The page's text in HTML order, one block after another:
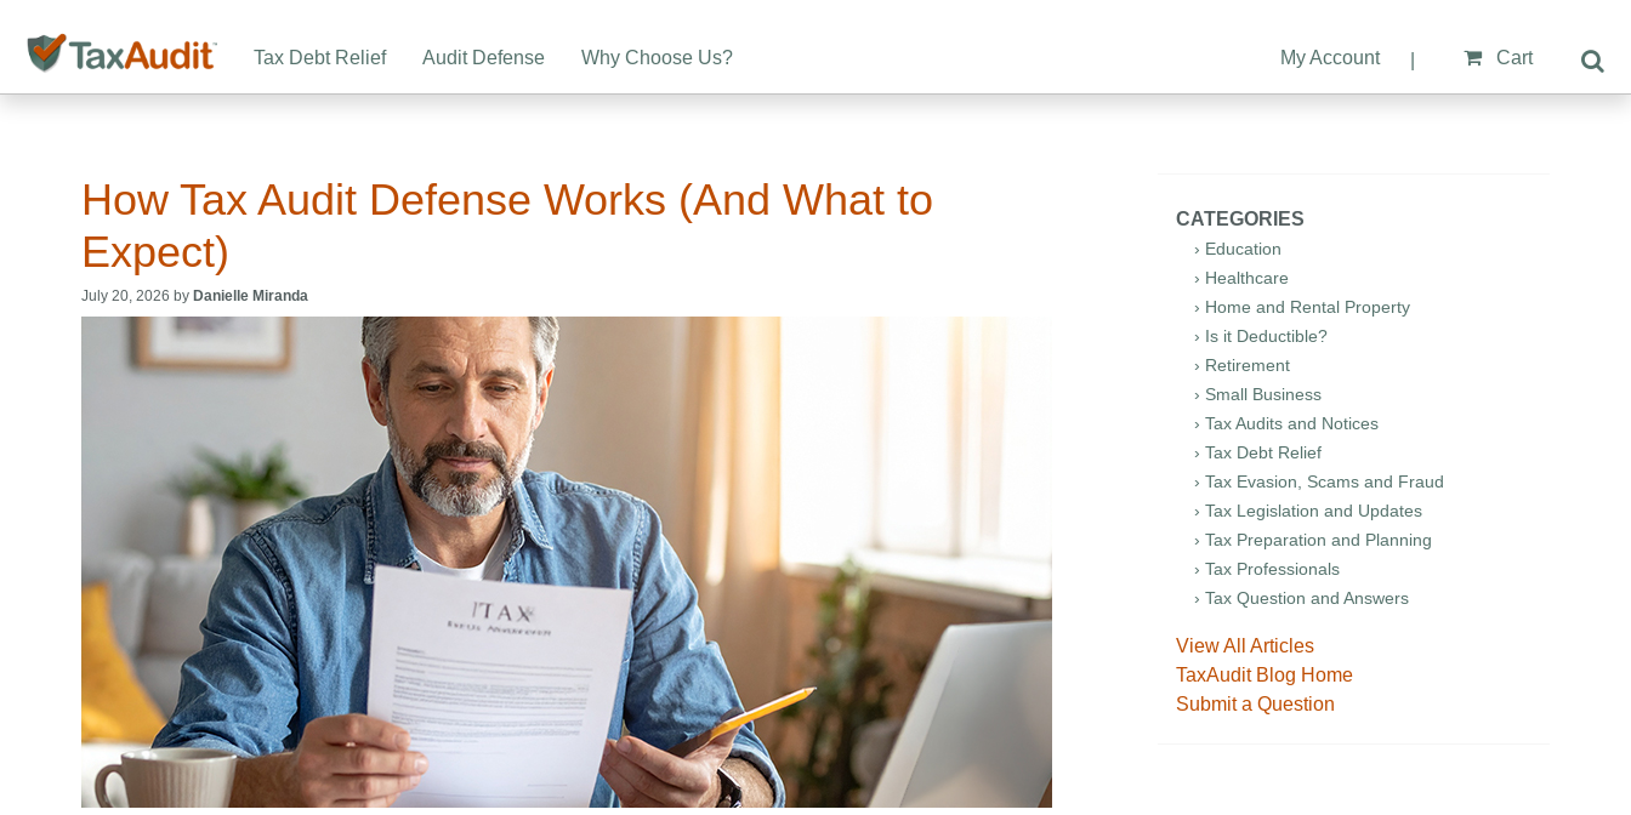
Tax Debt Relief Audit Defense Why Choose Us? My Account Cart
How Tax Audit Defense Works (And What to
Expect)
July 20, 2026 by Danielle Miranda
CATEGORIES
› Education
› Healthcare
› Home and Rental Property
› Is it Deductible?
› Retirement
› Small Business
› Tax Audits and Notices
› Tax Debt Relief
› Tax Evasion, Scams and Fraud
› Tax Legislation and Updates
› Tax Preparation and Planning
› Tax Professionals
› Tax Question and Answers
View All Articles
TaxAudit Blog Home
Submit a Question